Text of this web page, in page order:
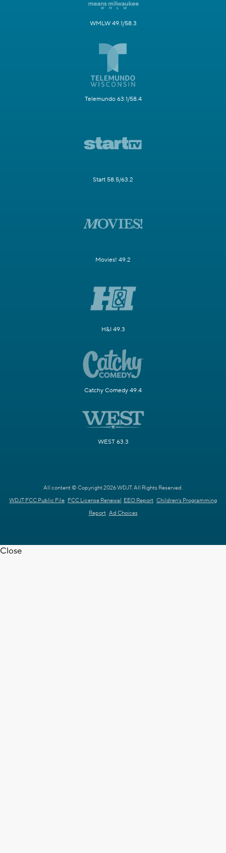
WMLW 49.1/58.3
Telemundo 63.1/58.4
Start 58.5/63.2
Movies! 49.2
H&I 49.3
Catchy Comedy 49.4
WEST 63.3
All content © Copyright 2026 WDJT. All Rights Reserved.
WDJT FCC Public File FCC License Renewal EEO Report Children's Programming
Report Ad Choices
Close